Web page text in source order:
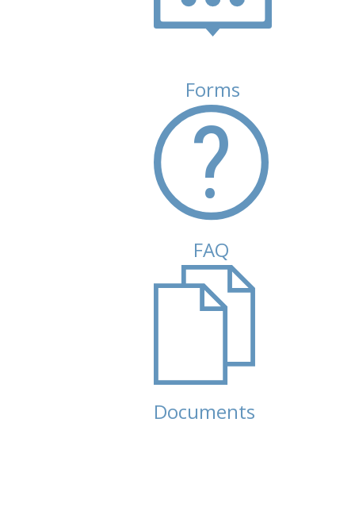
Forms
FAQ
Documents